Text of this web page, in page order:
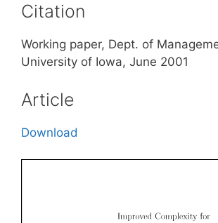
Citation
Working paper, Dept. of
University of Iowa, June 2001
Article
Download